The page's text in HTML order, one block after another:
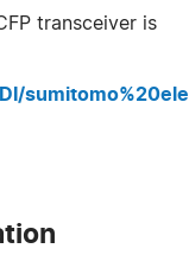
transceiver is